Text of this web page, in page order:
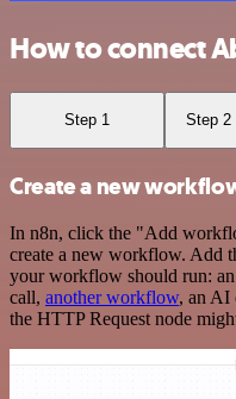
How to connect
Step 1 Step 2
Create a new
In n8n, click the "Add
create a new workflow. Add
your workflow should run:
call, another workflow, an AI
the HTTP Request node